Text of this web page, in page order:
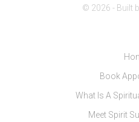
© 2026 - Built
Book
What Is A
Meet Spirit